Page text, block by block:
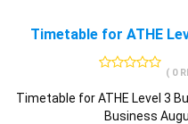
Timetable for ATHE
( 0
Timetable for ATHE Level 3
Business